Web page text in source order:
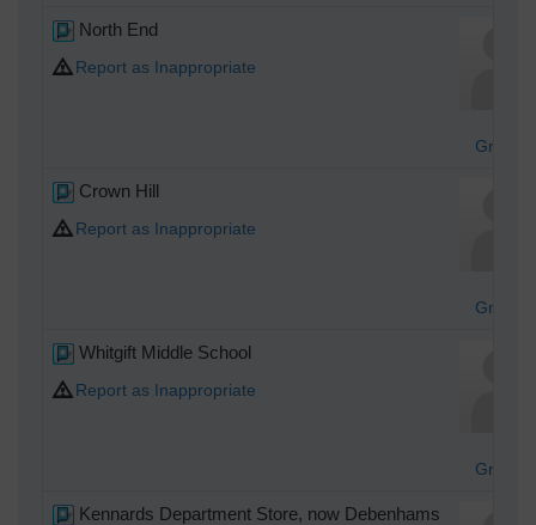
North End
Report as Inappropriate
Graham
Crown Hill
Report as Inappropriate
Graham
Whitgift Middle School
Report as Inappropriate
Graham
Kennards Department Store, now Debenhams